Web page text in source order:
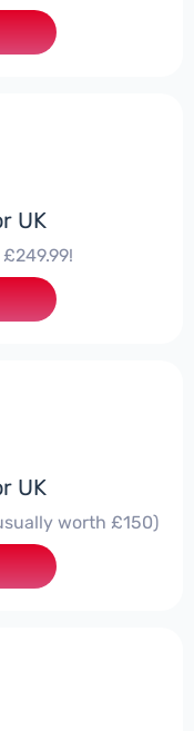
UK
UK
worth £150)